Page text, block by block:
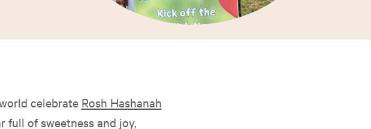
celebrate Rosh Hashanah
full of sweetness and joy,